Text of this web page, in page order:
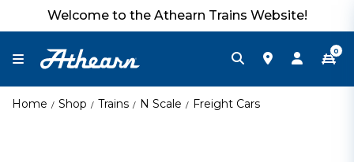
Welcome to the Athearn Trains Website!
0
Home Shop Trains N Scale Freight Cars